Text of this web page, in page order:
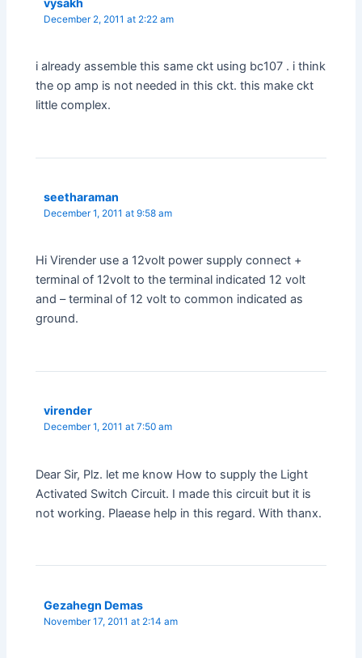
December 2, 2011 at 2:22 am
i already assemble this same ckt using bc107 . i think
the op amp is not needed in this ckt. this make ckt
little complex.
seetharaman
December 1, 2011 at 9:58 am
Hi Virender use a 12volt power supply connect +
terminal of 12volt to the terminal indicated 12 volt
and – terminal of 12 volt to common indicated as
ground.
virender
December 1, 2011 at 7:50 am
Dear Sir, Plz. let me know How to supply the Light
Activated Switch Circuit. I made this circuit but it is
not working. Plaease help in this regard. With thanx.
Gezahegn Demas
November 17, 2011 at 2:14 am